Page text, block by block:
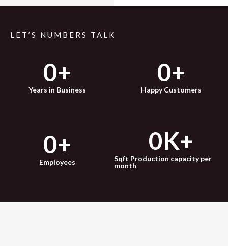
LET’S NUMBERS TALK
Years in Business
0+
Happy Customers
0+
Employees
0+
Sqft Production capacity per
month
0K+